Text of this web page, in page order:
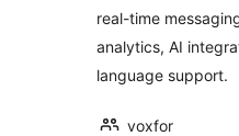
real-time
analytics, AI
language support.
voxfor